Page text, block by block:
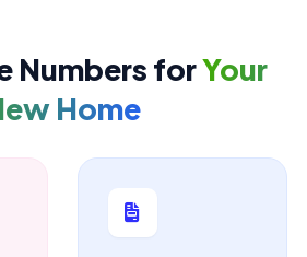
Numbers forYour
Home